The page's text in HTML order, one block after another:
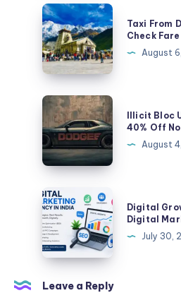
Google
Until
I
Fixed
These
5
SEO
Mistakes
Taxi
From
Dehradun
To
Kedarnath
|
Check
Fare
&
Book
Taxi
Online
Taxi From
Check
August
Illicit
Bloc
UK
|
Illicit
Block
Clothing
|
40%
Off
Now
Illicit Bloc
40% Off
August
Digital
Growth
Media
|
AI-
Powered
Digital
Digital
July 30,
Leave a Reply